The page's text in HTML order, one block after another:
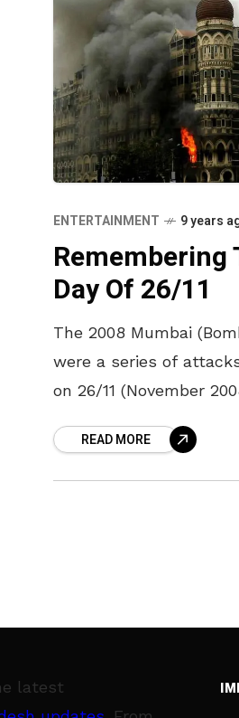
ENTERTAINMENT 9 years
Remembering
Day Of 26/11
The 2008 Mumbai
were a series of
on 26/11 (November
militant organisation
READ MORE
latest